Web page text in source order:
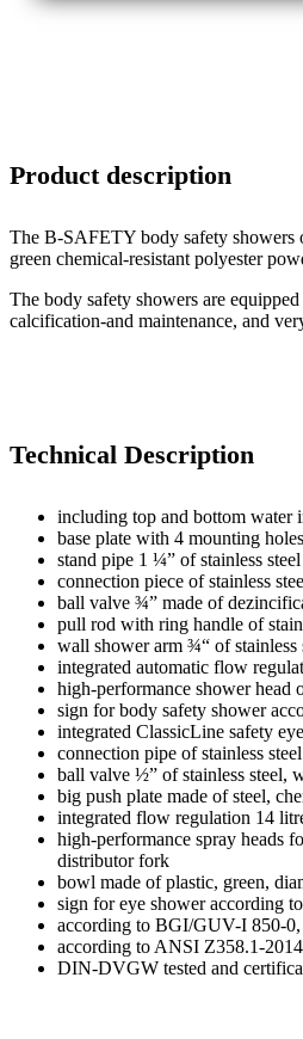
Product description
The B-SAFETY body safety showers
green chemical-resistant polyester
The body safety showers are
calcification-and maintenance, and
Technical Description
including top and bottom water
base plate with 4 mounting
stand pipe 1 ¼” of stainless
connection piece of stainless
ball valve ¾” made of
pull rod with ring handle of
wall shower arm ¾“ of stainless
integrated automatic flow
high-performance shower head
sign for body safety shower
integrated ClassicLine safety
connection pipe of stainless
ball valve ½” of stainless steel,
big push plate made of steel,
integrated flow regulation 14
high-performance spray heads
distributor fork
bowl made of plastic, green,
sign for eye shower according
according to BGI/GUV-I 850-
according to ANSI Z358.1-
DIN-DVGW tested and